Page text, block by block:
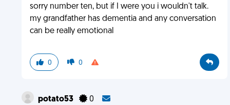
sorry number ten, but if I were you i wouldn't talk.
my grandfather has dementia and any conversation
can be really emotional
0 0
potato53 0